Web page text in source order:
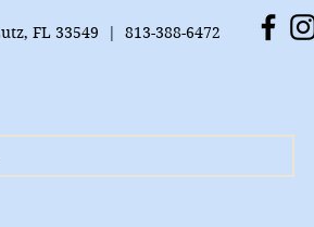
FL 33549 | 813-388-6472